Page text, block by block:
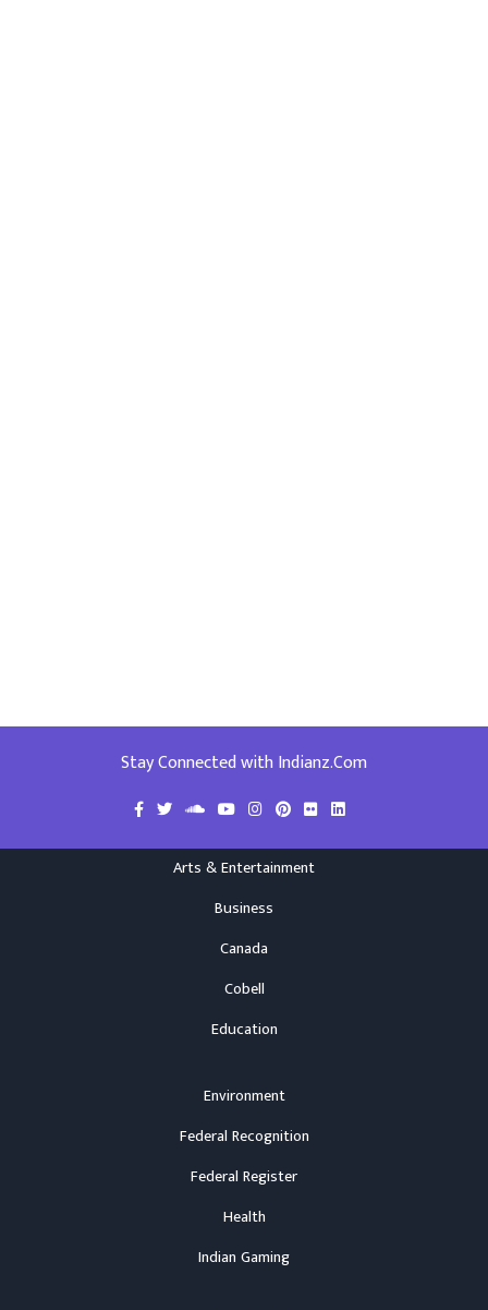
Stay Connected with Indianz.Com
Arts & Entertainment
Business
Canada
Cobell
Education
Environment
Federal Recognition
Federal Register
Health
Indian Gaming